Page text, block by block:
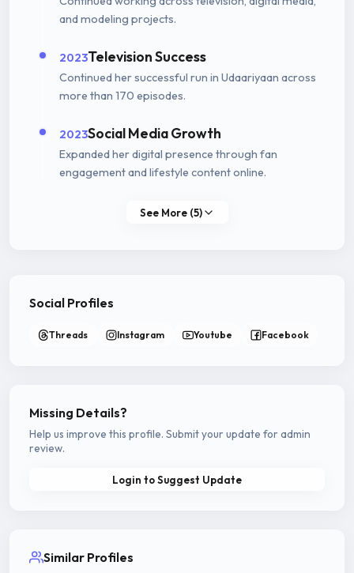
and modeling projects.
2023Television Success
Continued her successful run in Udaariyaan across
more than 170 episodes.
2023Social Media Growth
Expanded her digital presence through fan
engagement and lifestyle content online.
See More (5)
Social Profiles
Threads Instagram Youtube Facebook
Missing Details?
Help us improve this profile. Submit your update for admin
review.
Login to Suggest Update
Similar Profiles